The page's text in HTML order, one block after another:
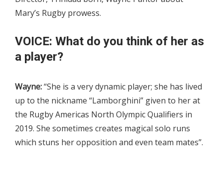
Mary’s Rugby prowess.
VOICE: What do you think of her as
a player?
Wayne:“She is a very dynamic player; she has lived
up to the nickname “Lamborghini” given to her at
the Rugby Americas North Olympic Qualifiers in
2019. She sometimes creates magical solo runs
which stuns her opposition and even team mates”.